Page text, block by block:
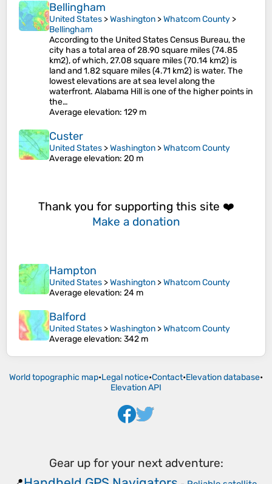
Bellingham
United States >Washington >Whatcom County >
Bellingham
According to the United States Census Bureau, the
city has a total area of 28.90 square miles (74.85
km2), of which, 27.08 square miles (70.14 km2) is
land and 1.82 square miles (4.71 km2) is water. The
lowest elevations are at sea level along the
waterfront. Alabama Hill is one of the higher points in
the…
Average elevation: 129 m
Custer
United States >Washington >Whatcom County
Average elevation: 20 m
Thank you for supporting this site ❤️
Make a donation
Hampton
United States >Washington >Whatcom County
Average elevation: 24 m
Balford
United States >Washington >Whatcom County
Average elevation: 342 m
World topographic map•Legal notice•Contact•Elevation database•
Elevation API
Gear up for your next adventure: